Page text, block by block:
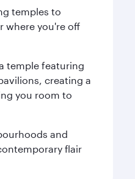
temples to
where you're off
temple featuring
creating a
you room to
and
flair